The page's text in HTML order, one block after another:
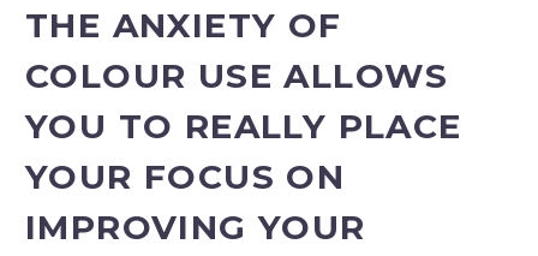
THE ANXIETY OF
COLOUR USE ALLOWS
YOU TO REALLY PLACE
YOUR FOCUS ON
IMPROVING YOUR